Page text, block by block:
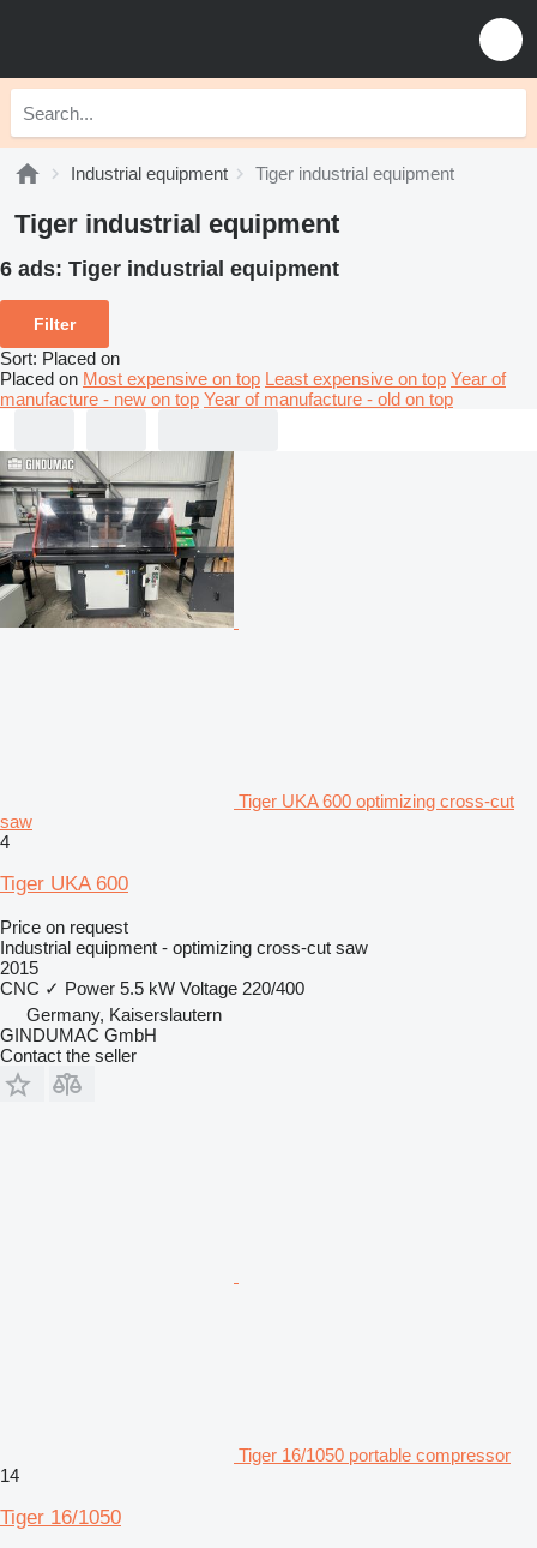
Industrial equipment Tiger industrial equipment
Tiger industrial equipment
6 ads: Tiger industrial equipment
Filter
Sort: Placed on
Placed on Most expensive on top Least expensive on top Year of
manufacture - new on top Year of manufacture - old on top
Tiger UKA 600 optimizing cross-cut
saw
4
Tiger UKA 600
Price on request
Industrial equipment - optimizing cross-cut saw
2015
CNC ✓ Power 5.5 kW Voltage 220/400
Germany, Kaiserslautern
GINDUMAC GmbH
Contact the seller
Tiger 16/1050 portable compressor
14
Tiger 16/1050